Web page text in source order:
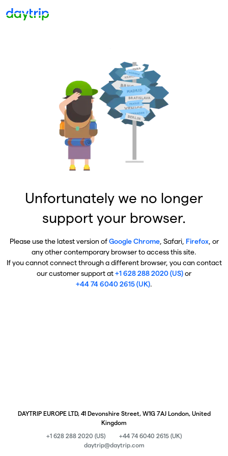
Unfortunately we no longer
support your browser.
Please use the latest version ofGoogle Chrome, Safari, Firefox, or
any other contemporary browser to access this site.
If you cannot connect through a different browser, you can contact
our customer support at+1 628 288 2020 (US)or
+44 74 6040 2615 (UK).
DAYTRIP EUROPE LTD, 41 Devonshire Street, W1G 7AJ London, United
Kingdom
+1 628 288 2020 (US)
+44 74 6040 2615 (UK)
daytrip@daytrip.com